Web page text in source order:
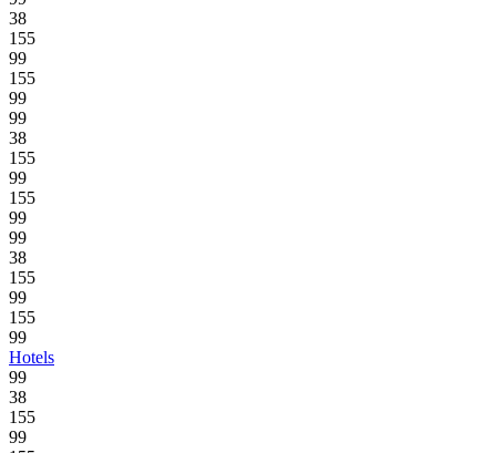
38
155
99
155
99
99
38
155
99
155
99
99
38
155
99
155
99
Hotels
99
38
155
99